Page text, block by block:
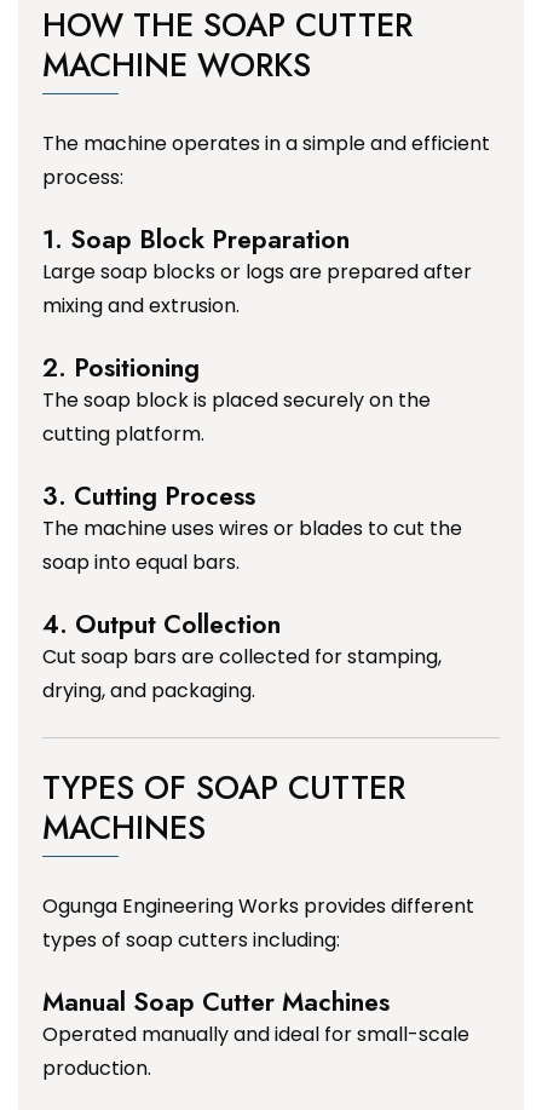
HOW THE SOAP CUTTER
MACHINE WORKS
The machine operates in a simple and efficient
process:
1. Soap Block Preparation
Large soap blocks or logs are prepared after
mixing and extrusion.
2. Positioning
The soap block is placed securely on the
cutting platform.
3. Cutting Process
The machine uses wires or blades to cut the
soap into equal bars.
4. Output Collection
Cut soap bars are collected for stamping,
drying, and packaging.
TYPES OF SOAP CUTTER
MACHINES
Ogunga Engineering Works provides different
types of soap cutters including:
Manual Soap Cutter Machines
Operated manually and ideal for small-scale
production.